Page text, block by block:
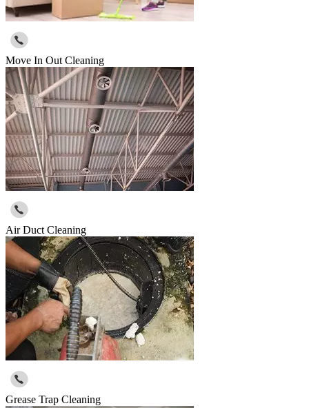
Move In Out Cleaning
Air Duct Cleaning
Grease Trap Cleaning